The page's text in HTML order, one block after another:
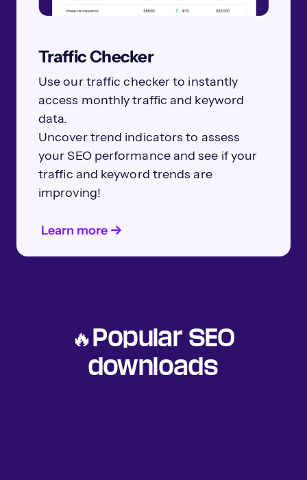
Traffic Checker
Use our traffic checker to instantly
access monthly traffic and keyword
data.
Uncover trend indicators to assess
your SEO performance and see if your
traffic and keyword trends are
improving!
Learn more
🔥Popular SEO
downloads